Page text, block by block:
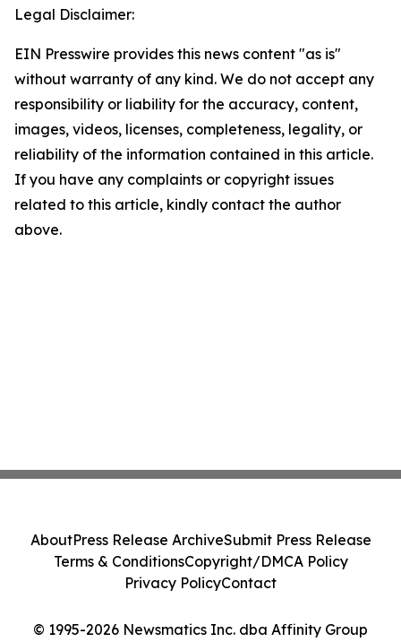
Legal Disclaimer:
EIN Presswire provides this news content "as is"
without warranty of any kind. We do not accept any
responsibility or liability for the accuracy, content,
images, videos, licenses, completeness, legality, or
reliability of the information contained in this article.
If you have any complaints or copyright issues
related to this article, kindly contact the author
above.
© 1995-2026 Newsmatics Inc. dba Affinity Group
AboutPress Release ArchiveSubmit Press Release
Terms & ConditionsCopyright/DMCA Policy
Privacy PolicyContact